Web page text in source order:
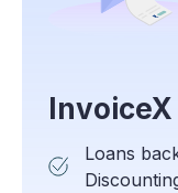
InvoiceX
Loans